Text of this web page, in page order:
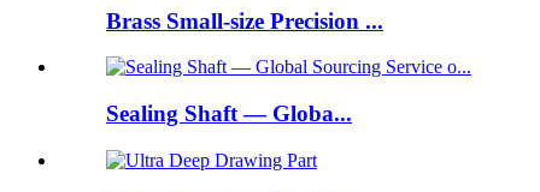
Brass Small-size Precision ...
Sealing Shaft — Globa...